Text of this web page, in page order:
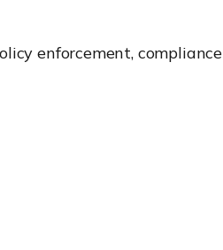
enforcement, compliance